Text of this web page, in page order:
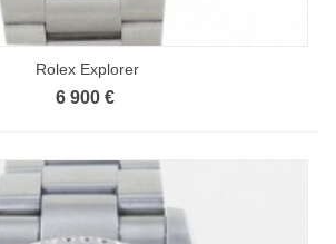
Rolex Explorer
6 900 €